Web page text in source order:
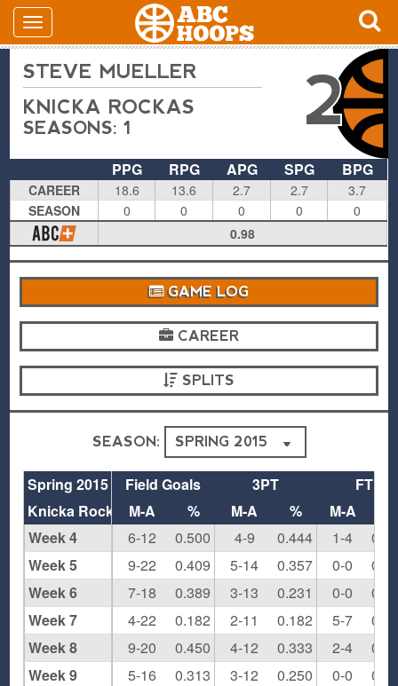
STEVE MUELLER
KNICKA ROCKAS
SEASONS: 1 2
PPG RPG APG SPG BPG
CAREER 18.6 13.6 2.7 2.7
3.7
SEASON
0 0 0 0
0
0.98
GAME LOG
CAREER
SPLITS
SEASON:
Field Goals 3PT
FT
M-A
% M-A % M-A
6-12
0.500 4-9 0.444 1-4
9-22
0.409 5-14 0.357 0-0
7-18
0.389 3-13 0.231 0-0
4-22
0.182 2-11 0.182 5-7
9-20
0.450 4-12 0.333 2-4
5-16
0.313 3-12 0.250 0-0
Spring 2015
Knicka Rockas
Week 4
Week 5
Week 6
Week 7
Week 8
Week 9